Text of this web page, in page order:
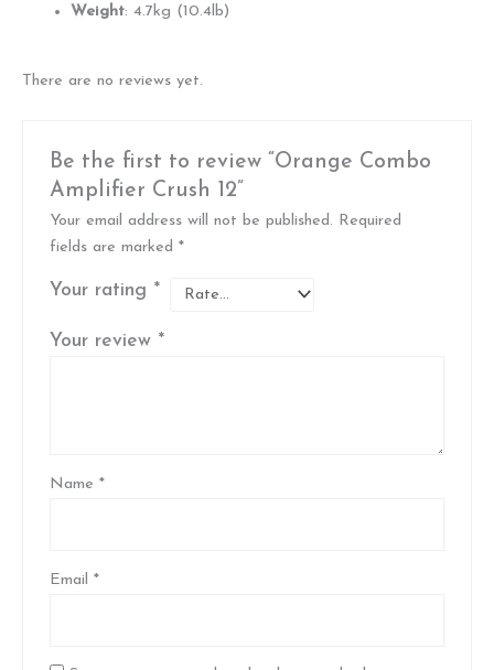
Weight: 4.7kg (10.4lb)
There are no reviews yet.
Be the first to review “Orange Combo
Amplifier Crush 12”
Your email address will not be published. Required
fields are marked*
Your rating *
Your review *
Name*
Email*